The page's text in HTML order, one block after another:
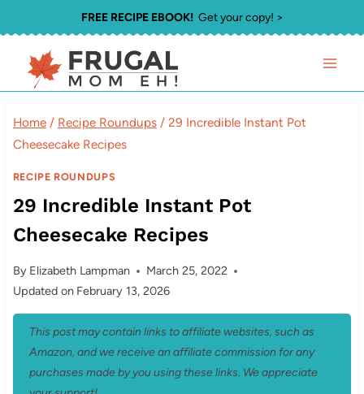
to
content
FREE RECIPE EBOOK!Get your copy! >
Home / Recipe Roundups / 29 Incredible Instant Pot
Cheesecake Recipes
RECIPE ROUNDUPS
29 Incredible Instant Pot
Cheesecake Recipes
By Elizabeth Lampman
March 25, 2022
Updated on February 13, 2026
This post may contain links to affiliate websites, such as
Amazon, and we receive an affiliate commission for any
purchases made by you using these links. We appreciate